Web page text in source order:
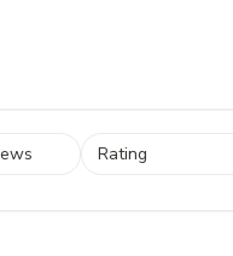
Select a rating
Rating